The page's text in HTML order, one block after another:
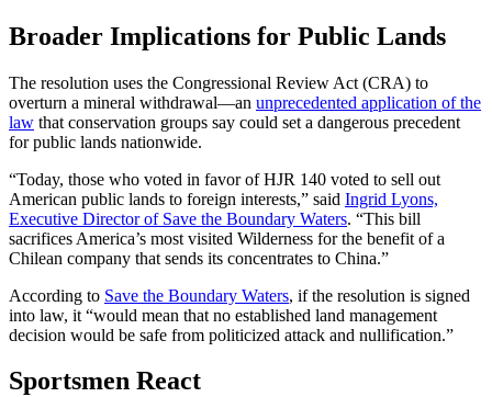
Broader Implications for Public Lands
The resolution uses the Congressional Review Act (CRA) to
overturn a mineral withdrawal—an unprecedented application of the
law that conservation groups say could set a dangerous precedent
for public lands nationwide.
“Today, those who voted in favor of HJR 140 voted to sell out
American public lands to foreign interests,” said Ingrid Lyons,
Executive Director of Save the Boundary Waters. “This bill
sacrifices America’s most visited Wilderness for the benefit of a
Chilean company that sends its concentrates to China.”
According to Save the Boundary Waters, if the resolution is signed
into law, it “would mean that no established land management
decision would be safe from politicized attack and nullification.”
Sportsmen React